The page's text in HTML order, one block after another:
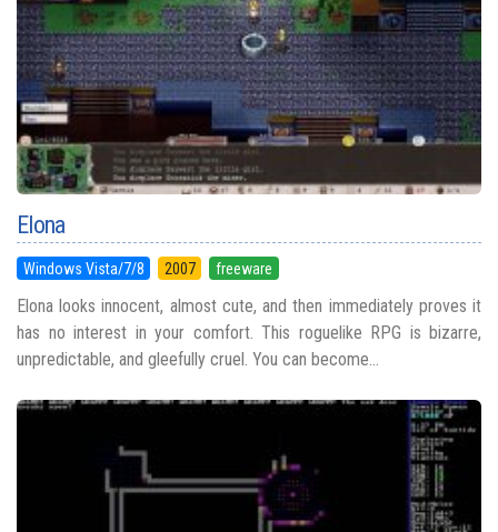
Elona
Windows Vista/7/8 2007 freeware
Elona looks innocent, almost cute, and then immediately proves it
has no interest in your comfort. This roguelike RPG is bizarre,
unpredictable, and gleefully cruel. You can become...